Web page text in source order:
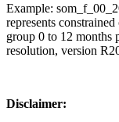
Example:
represents
group 0 to 12 months
resolution, version
Disclaimer: